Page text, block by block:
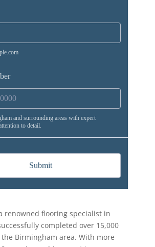
renowned flooring specialist in
completed over 15,000
Birmingham area. With more